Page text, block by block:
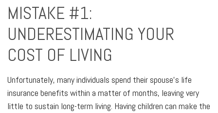
MISTAKE #1:
UNDERESTIMATING YOUR
COST OF LIVING
Unfortunately, many individuals spend their spouse's life
insurance benefits within a matter of months, leaving very
little to sustain long-term living. Having children can make the